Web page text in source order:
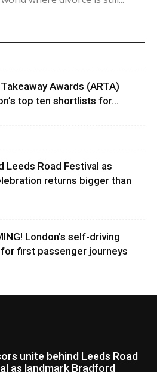
Awards (ARTA)
top ten shortlists for...
Leeds Road Festival as
returns bigger than
London’s self-driving
first passenger journeys
unite behind Leeds Road
as landmark Bradford